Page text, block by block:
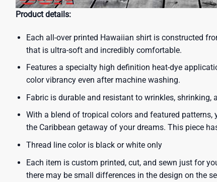
Product details:
Each all-over printed Hawaiian shirt is constructed
that is ultra-soft and incredibly comfortable.
Features a specialty high definition heat-dye
color vibrancy even after machine washing.
Fabric is durable and resistant to wrinkles, shrinking,
With a blend of tropical colors and featured patterns,
the Caribbean getaway of your dreams. This piece
Thread line color is black or white only
Each item is custom printed, cut, and sewn just for
there may be small differences in the design on the